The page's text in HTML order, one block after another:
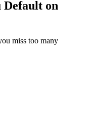
Default on
miss too many